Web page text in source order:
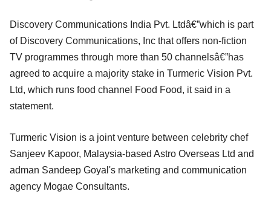
Discovery Communications India Pvt. Ltdâ€”which is part
of Discovery Communications, Inc that offers non-fiction
TV programmes through more than 50 channelsâ€”has
agreed to acquire a majority stake in Turmeric Vision Pvt.
Ltd, which runs food channel Food Food, it said in a
statement.
Turmeric Vision is a joint venture between celebrity chef
Sanjeev Kapoor, Malaysia-based Astro Overseas Ltd and
adman Sandeep Goyal's marketing and communication
agency Mogae Consultants.